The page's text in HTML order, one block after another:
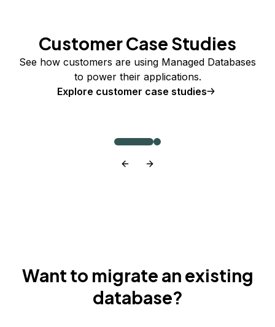
Customer Case Studies
See how customers are using Managed Databases
to power their applications.
Explore customer case studies
Want to migrate an existing
database?